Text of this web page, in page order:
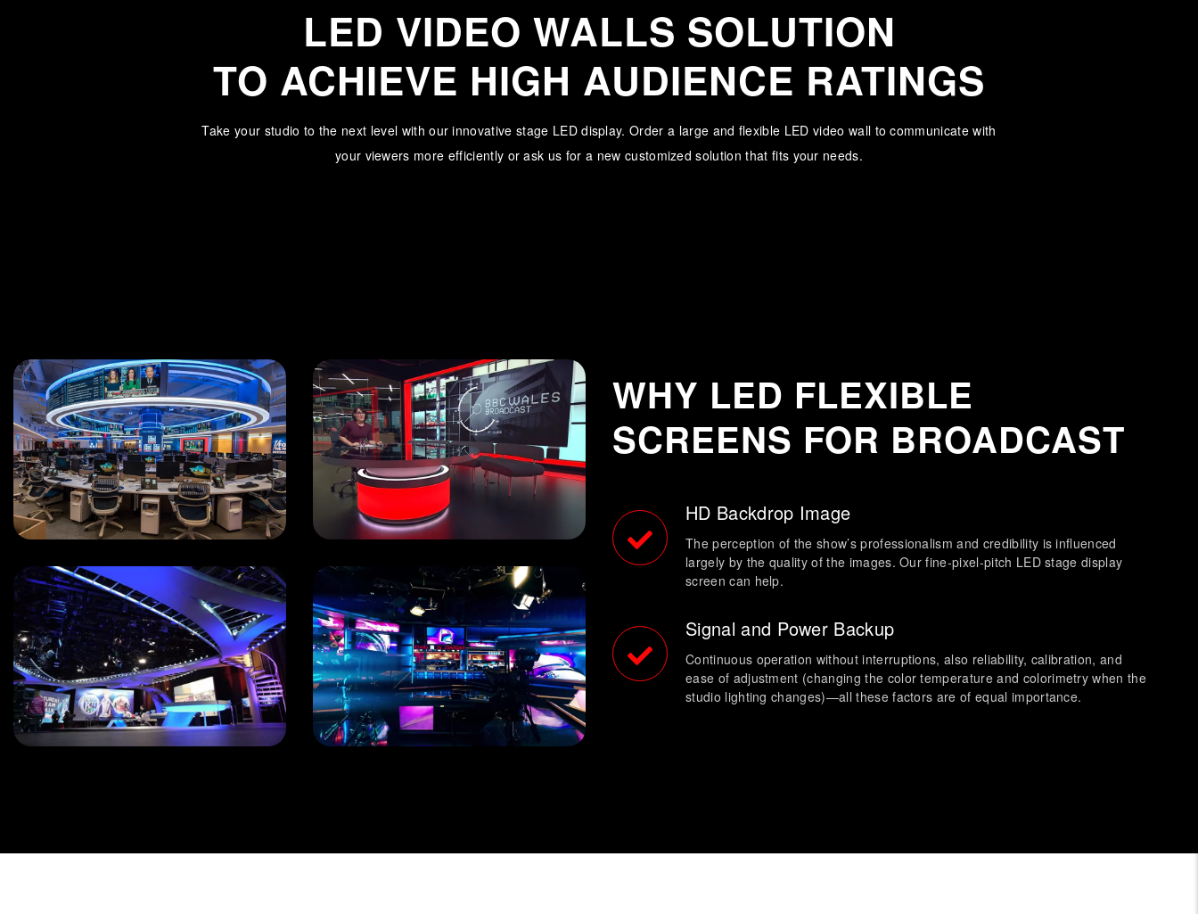
LED VIDEO WALLS SOLUTION
TO ACHIEVE HIGH AUDIENCE RATINGS
Take your studio to the next level with our innovative stage LED display. Order a large and flexible LED video wall to communicate with
your viewers more efficiently or ask us for a new customized solution that fits your needs.
WHY LED FLEXIBLE
SCREENS FOR BROADCAST
HD Backdrop Image
The perception of the show’s professionalism and credibility is influenced
largely by the quality of the images. Our fine-pixel-pitch LED stage display
screen can help.
Signal and Power Backup
Continuous operation without interruptions, also reliability, calibration, and
ease of adjustment (changing the color temperature and colorimetry when the
studio lighting changes)—all these factors are of equal importance.